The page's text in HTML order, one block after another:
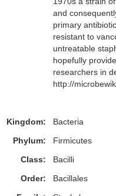
and
primary
resistant to
untreatable
hopefully
researchers in
http://
Kingdom:
Bacteria
Phylum:
Firmicutes
Class:
Bacilli
Order:
Bacillales